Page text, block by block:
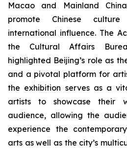
Macao and Mainland
promote Chinese
international influence. The
the Cultural Affairs
highlighted Beijing’s role as
and a pivotal platform for
the exhibition serves as a
artists to showcase their
audience, allowing the
experience the
arts as well as the city’s